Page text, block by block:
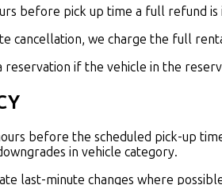
before pick up time a full refund is
cancellation, we charge the full
reservation if the vehicle in the
before the scheduled pick-up
in vehicle category.
last-minute changes where